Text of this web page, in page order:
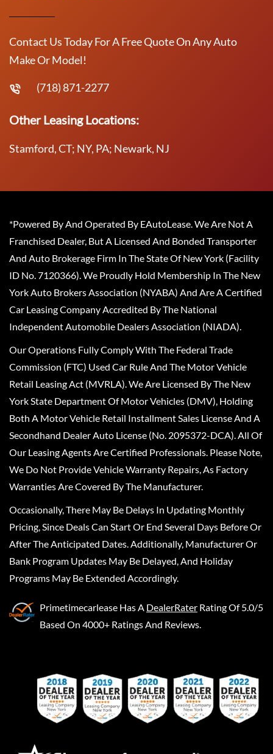
Contact Us Today For A Free Quote On Any Auto
Make Or Model!
(718) 871-2277
Other Leasing Locations:
Stamford, CT; NY, PA; Newark, NJ
*Powered By And Operated By EAutoLease. We Are Not A
Franchised Dealer, But A Licensed And Bonded Transporter
And Auto Brokerage Firm In The State Of New York (Facility
ID No. 7120366). We Proudly Hold Membership In The New
York Auto Brokers Association (NYABA) And Are A Certified
Car Leasing Company Accredited By The National
Independent Automobile Dealers Association (NIADA).
Our Operations Fully Comply With The Federal Trade
Commission (FTC) Used Car Rule And The Motor Vehicle
Retail Leasing Act (MVRLA). We Are Licensed By The New
York State Department Of Motor Vehicles (DMV), Holding
Both A Motor Vehicle Retail Installment Sales License And A
Secondhand Dealer Auto License (No. 2095372-DCA). All Of
Our Leasing Agents Are Certified Professionals. Please Note,
We Do Not Provide Vehicle Warranty Repairs, As Factory
Warranties Are Covered By The Manufacturer.
Occasionally, There May Be Delays In Updating Monthly
Pricing, Since Deals Can Start Or End Several Days Before Or
After The Anticipated Dates. Additionally, Manufacturer Or
Bank Program Updates May Be Delayed, And Holiday
Programs May Be Extended Accordingly.
Primetimecarlease Has A DealerRater Rating Of 5.0/5
Based On 4000+ Ratings And Reviews.